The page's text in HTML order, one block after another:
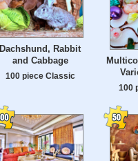
Dachshund, Rabbit
and Cabbage
100 piece Classic
100